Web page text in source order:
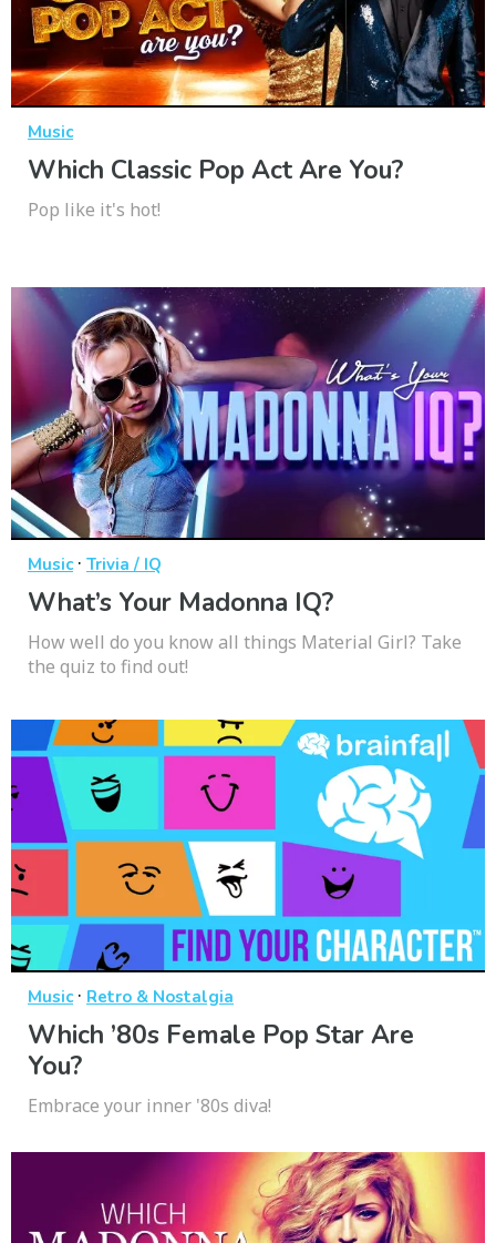
Music
Which Classic Pop Act Are You?
Pop like it's hot!
Music· Trivia / IQ
What’s Your Madonna IQ?
How well do you know all things Material Girl? Take
the quiz to find out!
Music· Retro & Nostalgia
Which ’80s Female Pop Star Are
You?
Embrace your inner '80s diva!